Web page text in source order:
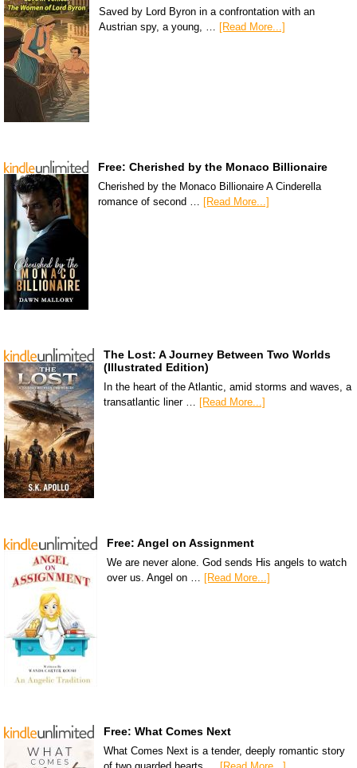
Saved by Lord Byron in a confrontation with an
Austrian spy, a young, … [Read More...]
Free: Cherished by the Monaco Billionaire
Cherished by the Monaco Billionaire A Cinderella
romance of second … [Read More...]
The Lost: A Journey Between Two Worlds
(Illustrated Edition)
In the heart of the Atlantic, amid storms and waves, a
transatlantic liner …
[Read More...]
Free: Angel on Assignment
We are never alone. God sends His angels to watch
over us. Angel on … [Read More...]
Free: What Comes Next
What Comes Next is a tender, deeply romantic story